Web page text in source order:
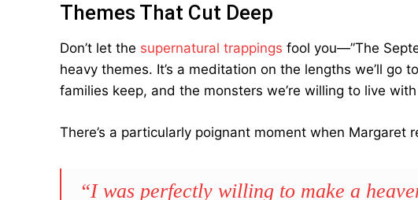
Themes That Cut Deep
Don’t let the supernatural trappings fool you—”The
heavy themes. It’s a meditation on the lengths we’ll go
families keep, and the monsters we’re willing to live
There’s a particularly poignant moment when Margaret
“I was perfectly willing to make a